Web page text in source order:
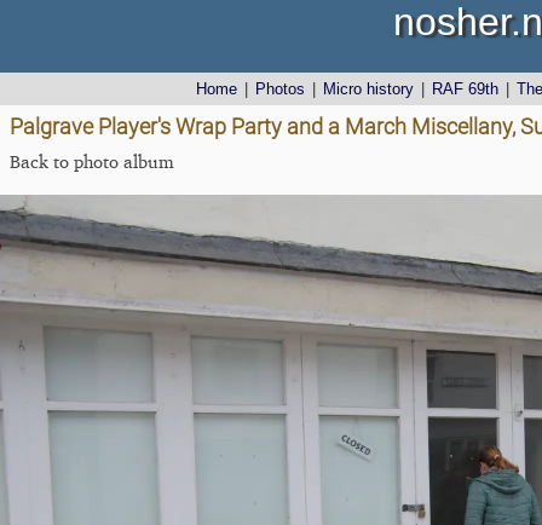
Home Photos Micro history RAF 69th
Palgrave Player's Wrap Party and a March Miscellany,
Back to photo album